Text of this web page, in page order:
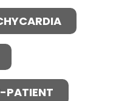
PATIENT